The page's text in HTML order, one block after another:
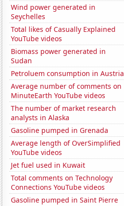
Wind power generated in
Seychelles
Total likes of Casually Explained
YouTube videos
Biomass power generated in
Sudan
Petroluem consumption in Austria
Average number of comments on
MinuteEarth YouTube videos
The number of market research
analysts in Alaska
Gasoline pumped in Grenada
Average length of OverSimplified
YouTube videos
Jet fuel used in Kuwait
Total comments on Technology
Connections YouTube videos
Gasoline pumped in Saint Pierre